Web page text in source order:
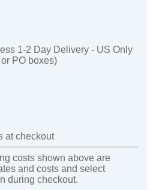
1-2 Day Delivery - US Only
PO boxes)
at checkout
costs shown above are
and costs and select
during checkout.